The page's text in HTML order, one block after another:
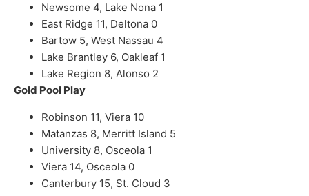
Newsome 4, Lake Nona 1
East Ridge 11, Deltona 0
Bartow 5, West Nassau 4
Lake Brantley 6, Oakleaf 1
Lake Region 8, Alonso 2
Gold Pool Play
Robinson 11, Viera 10
Matanzas 8, Merritt Island 5
University 8, Osceola 1
Viera 14, Osceola 0
Canterbury 15, St. Cloud 3